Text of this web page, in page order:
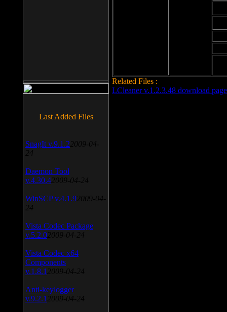
Related Files :
LCleaner v.1.2.3.48 download page
Last Added Files
SnagIt v.9.1.2 2009-04-
24
Daemon Tool
v.4.30.4 2009-04-24
WinSCP v.4.1.9 2009-04-
24
Vista Codec Package
v.5.2.0 2009-04-24
Vista Codec x64
Components
v.1.8.1 2009-04-24
Anti-keylogger
v.9.2.1 2009-04-24